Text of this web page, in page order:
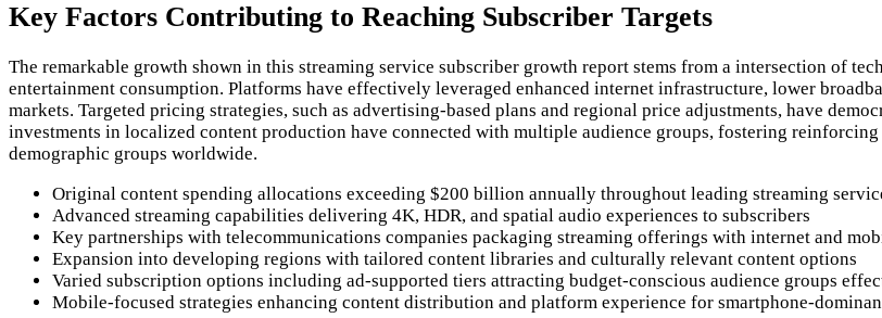
Key Factors Contributing to Reaching Subscriber Targets
The remarkable growth shown in this streaming service subscriber growth report stems from a intersection of
entertainment consumption. Platforms have effectively leveraged enhanced internet infrastructure, lower
markets. Targeted pricing strategies, such as advertising-based plans and regional price adjustments, have
investments in localized content production have connected with multiple audience groups, fostering
demographic groups worldwide.
Original content spending allocations exceeding $200 billion annually throughout leading streaming
Advanced streaming capabilities delivering 4K, HDR, and spatial audio experiences to subscribers
Key partnerships with telecommunications companies packaging streaming offerings with internet and
Expansion into developing regions with tailored content libraries and culturally relevant content options
Varied subscription options including ad-supported tiers attracting budget-conscious audience groups
Mobile-focused strategies enhancing content distribution and platform experience for smartphone-